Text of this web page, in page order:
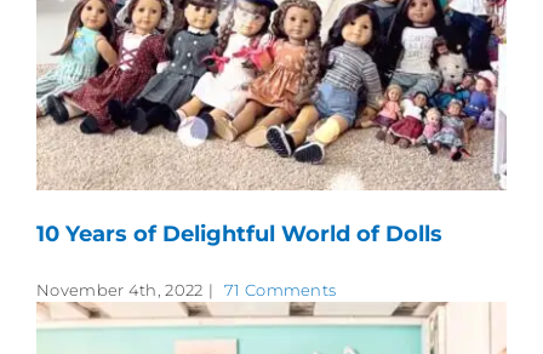
10 Years of Delightful World of Dolls
November 4th, 2022 | 71 Comments